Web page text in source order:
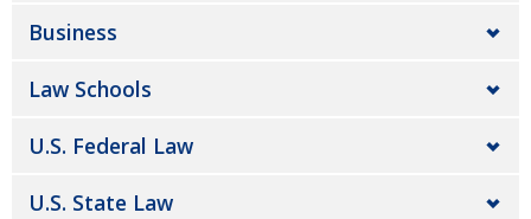
Business
Law Schools
U.S. Federal Law
U.S. State Law